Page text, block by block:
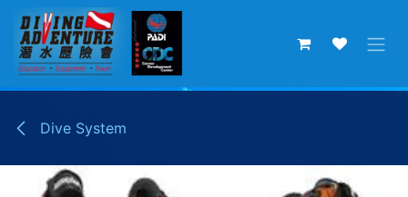
Skip to Content
Dive System